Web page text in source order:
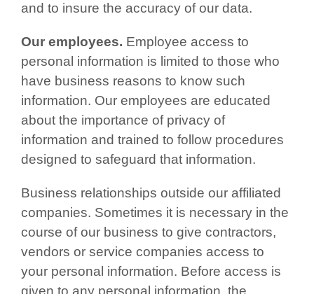
and to insure the accuracy of our data.
Our employees. Employee access to
personal information is limited to those who
have business reasons to know such
information. Our employees are educated
about the importance of privacy of
information and trained to follow procedures
designed to safeguard that information.
Business relationships outside our affiliated
companies. Sometimes it is necessary in the
course of our business to give contractors,
vendors or service companies access to
your personal information. Before access is